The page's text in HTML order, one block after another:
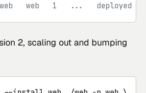
web   web   1   ...   deployed
2, scaling out and bumping